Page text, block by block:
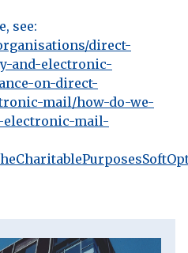
see:
direct-
and-electronic-
on-direct-
mail/how-do-we-
electronic-mail-